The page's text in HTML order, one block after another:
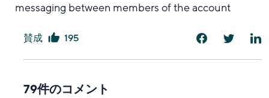
messaging between members of the account
賛成 195
79件のコメント